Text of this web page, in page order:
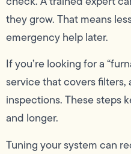
they grow. That means
emergency help later.
If you’re looking for a
service that covers filters,
inspections. These steps
and longer.
Tuning your system can